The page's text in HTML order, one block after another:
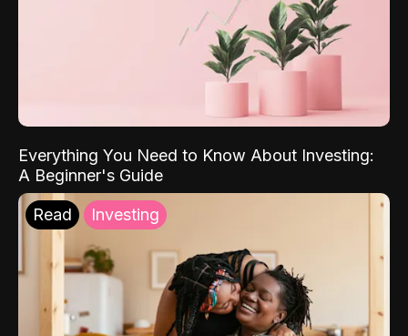
Everything You Need to Know About Investing:
A Beginner's Guide
Read Investing